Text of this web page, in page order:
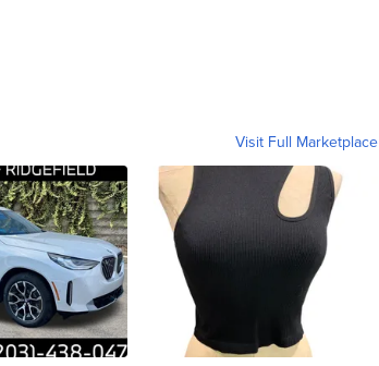
Visit Full Marketplace